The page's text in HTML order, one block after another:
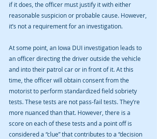
if it does, the officer must justify it with either
reasonable suspicion or probable cause. However,
it’s not a requirement for an investigation.
At some point, an Iowa DUI investigation leads to
an officer directing the driver outside the vehicle
and into their patrol car or in front of it. At this
time, the officer will obtain consent from the
motorist to perform standardized field sobriety
tests. These tests are not pass-fail tests. They’re
more nuanced than that. However, there is a
score on each of these tests and a point off is
considered a “clue” that contributes to a “decision